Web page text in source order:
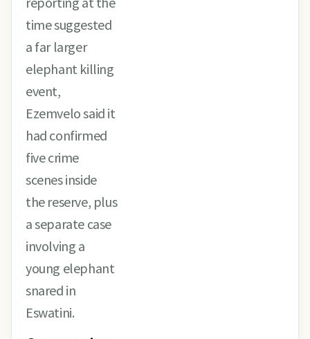
time suggested
a far larger
elephant killing
event,
Ezemvelo said it
had confirmed
five crime
scenes inside
the reserve, plus
a separate case
involving a
young elephant
snared in
Eswatini.